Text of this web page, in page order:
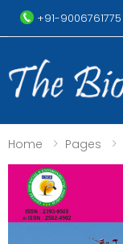
+91-9006761775
Home Pages